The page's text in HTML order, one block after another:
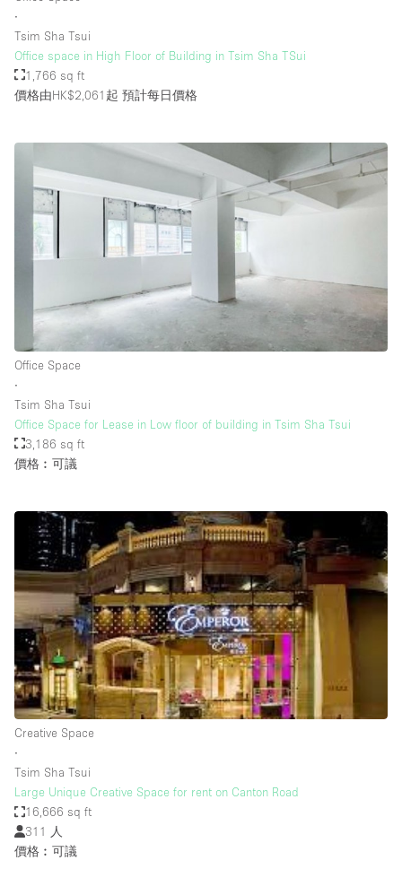
∙
Tsim Sha Tsui
Office space in High Floor of Building in Tsim Sha TSui
1,766 sq ft
價格由HK$2,061起 預計每日價格
Office Space
∙
Tsim Sha Tsui
Office Space for Lease in Low floor of building in Tsim Sha Tsui
3,186 sq ft
價格︰可議
Creative Space
∙
Tsim Sha Tsui
Large Unique Creative Space for rent on Canton Road
16,666 sq ft
311 人
價格︰可議